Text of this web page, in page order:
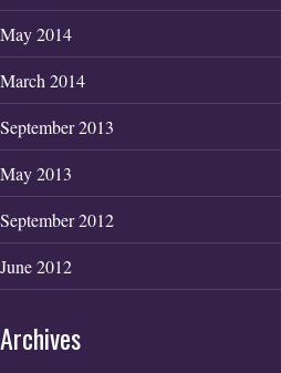
May 2014
March 2014
September 2013
May 2013
September 2012
June 2012
Archives